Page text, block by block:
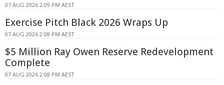
07 AUG 2026 2:09 PM AEST
Exercise Pitch Black 2026 Wraps Up
07 AUG 2026 2:08 PM AEST
$5 Million Ray Owen Reserve Redevelopment
Complete
07 AUG 2026 2:08 PM AEST